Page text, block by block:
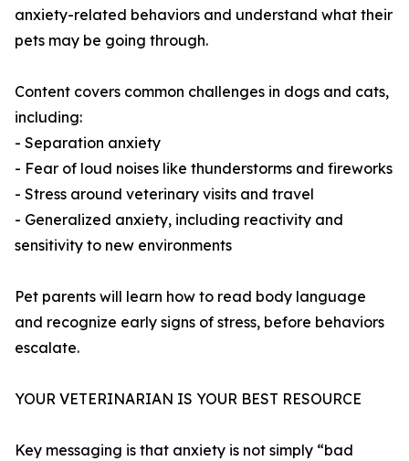
anxiety-related behaviors and understand what their
pets may be going through.
Content covers common challenges in dogs and cats,
including:
- Separation anxiety
- Fear of loud noises like thunderstorms and fireworks
- Stress around veterinary visits and travel
- Generalized anxiety, including reactivity and
sensitivity to new environments
Pet parents will learn how to read body language
and recognize early signs of stress, before behaviors
escalate.
YOUR VETERINARIAN IS YOUR BEST RESOURCE
Key messaging is that anxiety is not simply “bad